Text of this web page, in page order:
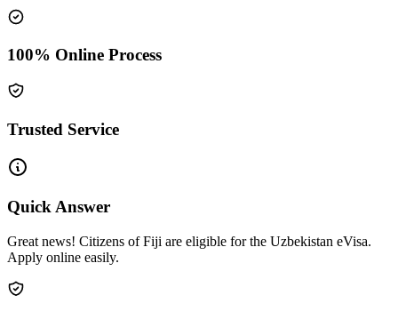
100% Online Process
Trusted Service
Quick Answer
Great news! Citizens of Fiji are eligible for the Uzbekistan eVisa.
Apply online easily.